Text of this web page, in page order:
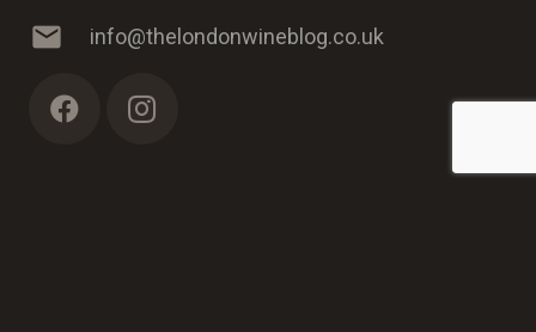
mail info@thelondonwineblog.co.uk